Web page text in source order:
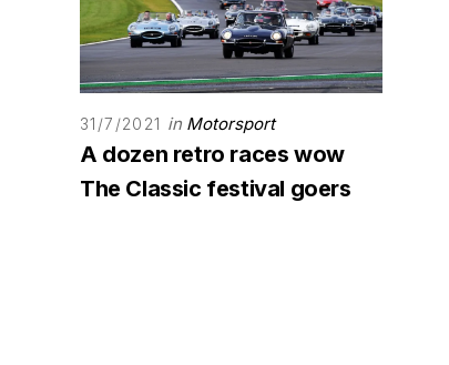
31/7/2021 in Motorsport
A dozen retro races wow
The Classic festival goers